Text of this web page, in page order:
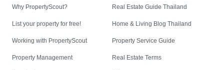
Why PropertyScout?
List your property for free!
Working with PropertyScout
Property Management
Real Estate Guide Thailand
Home & Living Blog Thailand
Property Service Guide
Real Estate Terms